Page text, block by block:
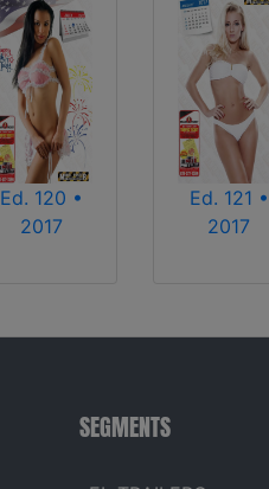
Ed. 120 •
2017
Ed. 121 •
2017
SEGMENTS